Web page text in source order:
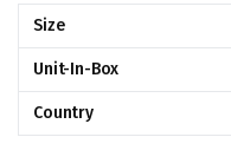
Size
Unit-In-Box
Country